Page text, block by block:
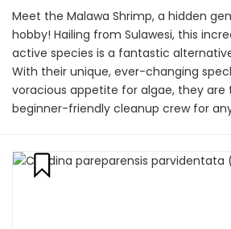
Meet the Malawa Shrimp, a hidden
hobby! Hailing from Sulawesi, this
active species is a fantastic
With their unique, ever-changing
voracious appetite for algae, they
beginner-friendly cleanup crew for